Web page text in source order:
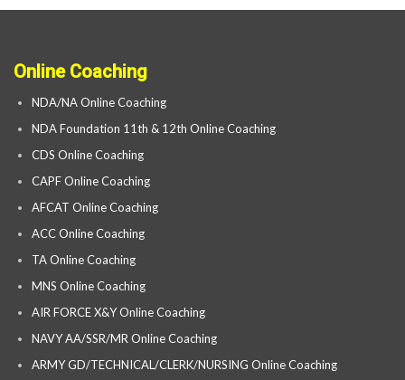
Online Coaching
NDA/NA Online Coaching
NDA Foundation 11th & 12th Online Coaching
CDS Online Coaching
CAPF Online Coaching
AFCAT Online Coaching
ACC Online Coaching
TA Online Coaching
MNS Online Coaching
AIR FORCE X&Y Online Coaching
NAVY AA/SSR/MR Online Coaching
ARMY GD/TECHNICAL/CLERK/NURSING Online Coaching